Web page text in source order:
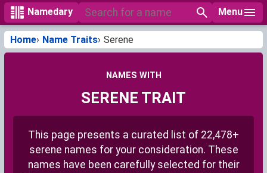
Namedary Menu
Home Name Traits Serene
NAMES WITH
SERENE TRAIT
This page presents a curated list of 22,478+
serene names for your consideration. These
names have been carefully selected for their